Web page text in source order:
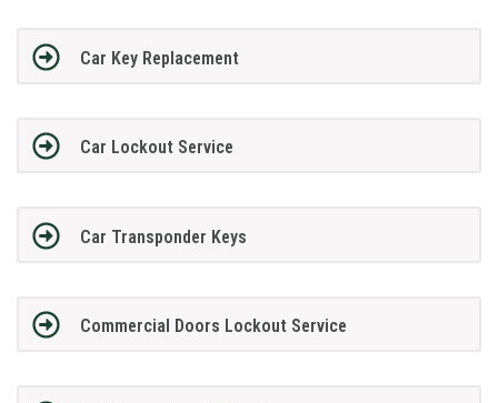
Car Key Replacement
Car Lockout Service
Car Transponder Keys
Commercial Doors Lockout Service